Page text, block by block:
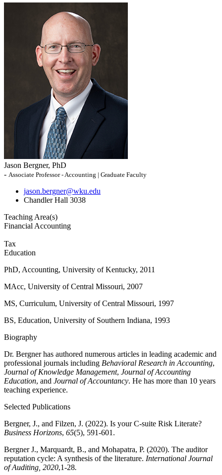
Jason Bergner, PhD
- Associate Professor - Accounting | Graduate Faculty
jason.bergner@wku.edu
Chandler Hall 3038
Teaching Area(s)
Financial Accounting
Tax
Education
PhD, Accounting, University of Kentucky, 2011
MAcc, University of Central Missouri, 2007
MS, Curriculum, University of Central Missouri, 1997
BS, Education, University of Southern Indiana, 1993
Biography
Dr. Bergner has authored numerous articles in leading academic and
professional journals including Behavioral Research in Accounting,
Journal of Knowledge Management, Journal of Accounting
Education, and Journal of Accountancy. He has more than 10 years
teaching experience.
Selected Publications
Bergner, J., and Filzen, J. (2022). Is your C-suite Risk Literate?
Business Horizons, 65(5), 591-601.
Bergner J., Marquardt, B., and Mohapatra, P. (2020). The auditor
reputation cycle: A synthesis of the literature. International Journal
of Auditing, 2020,1-28.